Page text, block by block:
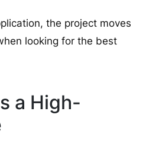
the project moves
looking for the best
a High-